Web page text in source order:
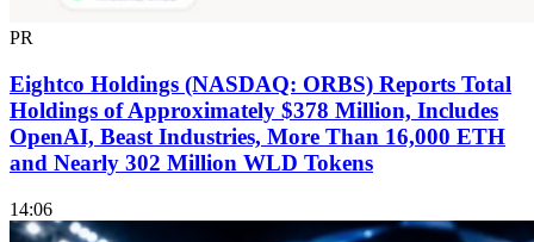
PR
Eightco Holdings (NASDAQ: ORBS) Reports Total
Holdings of Approximately $378 Million, Includes
OpenAI, Beast Industries, More Than 16,000 ETH
and Nearly 302 Million WLD Tokens
14:06